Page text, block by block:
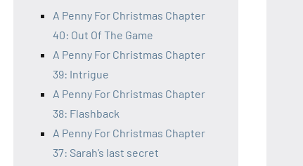
A Penny For Christmas Chapter
40: Out Of The Game
A Penny For Christmas Chapter
39: Intrigue
A Penny For Christmas Chapter
38: Flashback
A Penny For Christmas Chapter
37: Sarah’s last secret